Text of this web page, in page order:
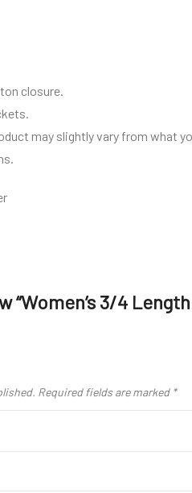
closure.
may slightly vary from what
3/4
Required fields are marked *